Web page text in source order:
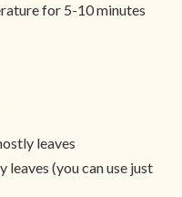
for 5-10 minutes
leaves
leaves (you can use just